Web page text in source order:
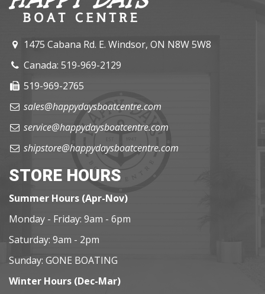
1475 Cabana Rd. E. Windsor, ON N8W 5W8
Canada: 519-969-2129
519-969-2765
sales@happydaysboatcentre.com
service@happydaysboatcentre.com
shipstore@happydaysboatcentre.com
STORE HOURS
Summer Hours (Apr-Nov)
Monday - Friday: 9am - 6pm
Saturday: 9am - 2pm
Sunday: GONE BOATING
Winter Hours (Dec-Mar)